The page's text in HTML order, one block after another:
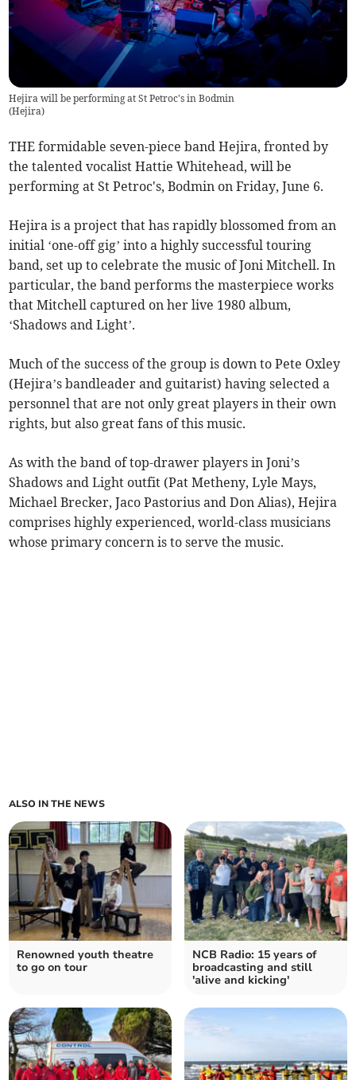
Hejira will be performing at St Petroc's in Bodmin
(Hejira)
THE formidable seven-piece band Hejira, fronted by
the talented vocalist Hattie Whitehead, will be
performing at St Petroc's, Bodmin on Friday, June 6.
Hejira is a project that has rapidly blossomed from an
initial ‘one-off gig’ into a highly successful touring
band, set up to celebrate the music of Joni Mitchell. In
particular, the band performs the masterpiece works
that Mitchell captured on her live 1980 album,
‘Shadows and Light’.
Much of the success of the group is down to Pete Oxley
(Hejira’s bandleader and guitarist) having selected a
personnel that are not only great players in their own
rights, but also great fans of this music.
As with the band of top-drawer players in Joni’s
Shadows and Light outfit (Pat Metheny, Lyle Mays,
Michael Brecker, Jaco Pastorius and Don Alias), Hejira
comprises highly experienced, world-class musicians
whose primary concern is to serve the music.
ALSO IN THE NEWS
Renowned youth theatre
to go on tour
NCB Radio: 15 years of
broadcasting and still
'alive and kicking'